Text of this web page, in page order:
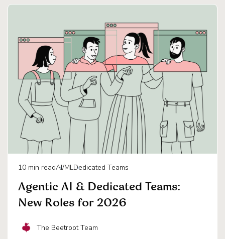
10 min readAI/MLDedicated Teams
Agentic AI & Dedicated Teams:
New Roles for 2026
The Beetroot Team